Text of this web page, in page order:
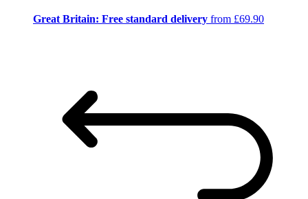
Great Britain: Free standard delivery from £69.90